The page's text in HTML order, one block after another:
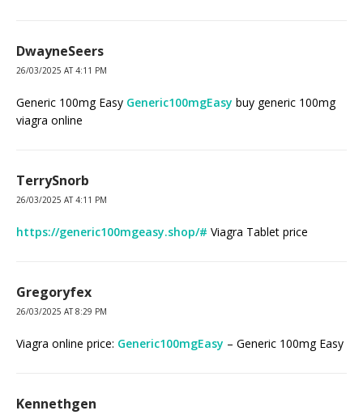
DwayneSeers
26/03/2025 AT 4:11 PM
Generic 100mg Easy Generic100mgEasy buy generic 100mg
viagra online
TerrySnorb
26/03/2025 AT 4:11 PM
https://generic100mgeasy.shop/# Viagra Tablet price
Gregoryfex
26/03/2025 AT 8:29 PM
Viagra online price: Generic100mgEasy – Generic 100mg Easy
Kennethgen